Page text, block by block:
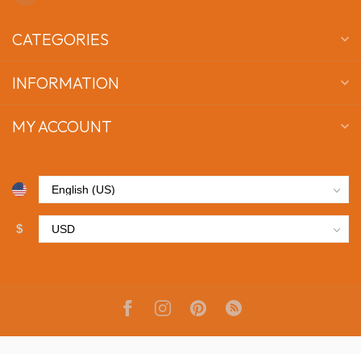
CATEGORIES
INFORMATION
MY ACCOUNT
$